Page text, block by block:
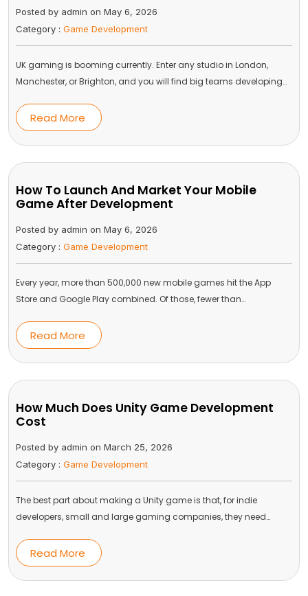
Posted by admin on May 6, 2026
Category : Game Development
UK gaming is booming currently. Enter any studio in London,
Manchester, or Brighton, and you will find big teams developing…
Read More
How To Launch And Market Your Mobile
Game After Development
Posted by admin on May 6, 2026
Category : Game Development
Every year, more than 500,000 new mobile games hit the App
Store and Google Play combined. Of those, fewer than…
Read More
How Much Does Unity Game Development
Cost
Posted by admin on March 25, 2026
Category : Game Development
The best part about making a Unity game is that, for indie
developers, small and large gaming companies, they need…
Read More